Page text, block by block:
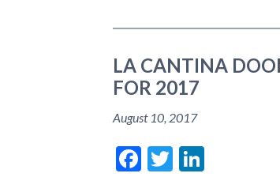
LA CANTINA
FOR 2017
August 10, 2017
Facebook
Twitter